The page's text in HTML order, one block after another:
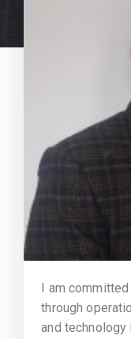
I am
through
and technology